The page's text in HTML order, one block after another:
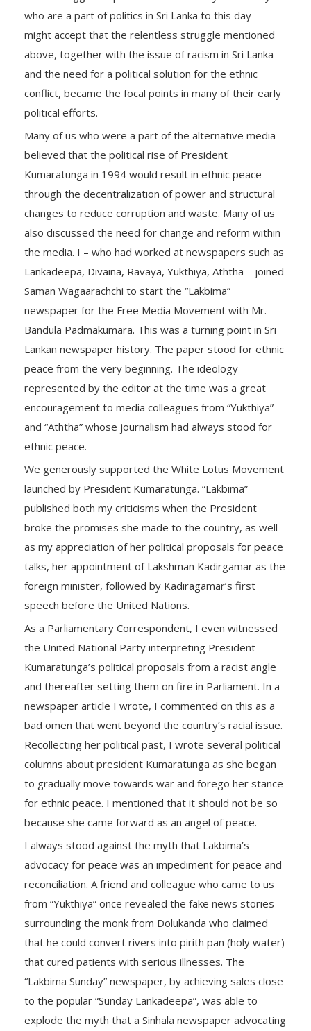
who are a part of politics in Sri Lanka to this day –
might accept that the relentless struggle mentioned
above, together with the issue of racism in Sri Lanka
and the need for a political solution for the ethnic
conflict, became the focal points in many of their early
political efforts.
Many of us who were a part of the alternative media
believed that the political rise of President
Kumaratunga in 1994 would result in ethnic peace
through the decentralization of power and structural
changes to reduce corruption and waste. Many of us
also discussed the need for change and reform within
the media. I – who had worked at newspapers such as
Lankadeepa, Divaina, Ravaya, Yukthiya, Aththa – joined
Saman Wagaarachchi to start the “Lakbima”
newspaper for the Free Media Movement with Mr.
Bandula Padmakumara. This was a turning point in Sri
Lankan newspaper history. The paper stood for ethnic
peace from the very beginning. The ideology
represented by the editor at the time was a great
encouragement to media colleagues from “Yukthiya”
and “Aththa” whose journalism had always stood for
ethnic peace.
We generously supported the White Lotus Movement
launched by President Kumaratunga. “Lakbima”
published both my criticisms when the President
broke the promises she made to the country, as well
as my appreciation of her political proposals for peace
talks, her appointment of Lakshman Kadirgamar as the
foreign minister, followed by Kadiragamar’s first
speech before the United Nations.
As a Parliamentary Correspondent, I even witnessed
the United National Party interpreting President
Kumaratunga’s political proposals from a racist angle
and thereafter setting them on fire in Parliament. In a
newspaper article I wrote, I commented on this as a
bad omen that went beyond the country’s racial issue.
Recollecting her political past, I wrote several political
columns about president Kumaratunga as she began
to gradually move towards war and forego her stance
for ethnic peace. I mentioned that it should not be so
because she came forward as an angel of peace.
I always stood against the myth that Lakbima’s
advocacy for peace was an impediment for peace and
reconciliation. A friend and colleague who came to us
from “Yukthiya” once revealed the fake news stories
surrounding the monk from Dolukanda who claimed
that he could convert rivers into pirith pan (holy water)
that cured patients with serious illnesses. The
“Lakbima Sunday” newspaper, by achieving sales close
to the popular “Sunday Lankadeepa”, was able to
explode the myth that a Sinhala newspaper advocating